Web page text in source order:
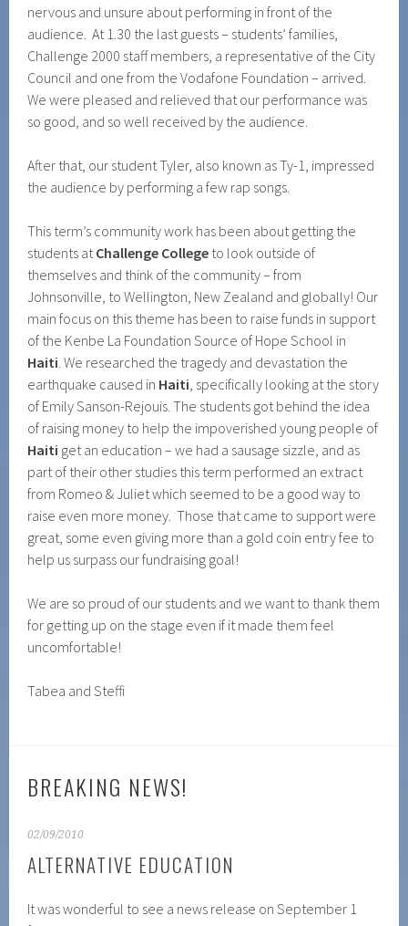
nervous and unsure about performing in front of the
audience. At 1.30 the last guests – students’ families,
Challenge 2000 staff members, a representative of the City
Council and one from the Vodafone Foundation – arrived.
We were pleased and relieved that our performance was
so good, and so well received by the audience.
After that, our student Tyler, also known as Ty-1, impressed
the audience by performing a few rap songs.
This term’s community work has been about getting the
students atChallenge College to look outside of
themselves and think of the community – from
Johnsonville, to Wellington, New Zealand and globally! Our
main focus on this theme has been to raise funds in support
of the Kenbe La Foundation Source of Hope School in
Haiti. We researched the tragedy and devastation the
earthquake caused in Haiti, specifically looking at the story
of Emily Sanson-Rejouis. The students got behind the idea
of raising money to help the impoverished young people of
Haiti get an education – we had a sausage sizzle, and as
part of their other studies this term performed an extract
from Romeo & Juliet which seemed to be a good way to
raise even more money. Those that came to support were
great, some even giving more than a gold coin entry fee to
help us surpass our fundraising goal!
We are so proud of our students and we want to thank them
for getting up on the stage even if it made them feel
uncomfortable!
Tabea and Steffi
BREAKING NEWS!
02/09/2010
ALTERNATIVE EDUCATION
It was wonderful to see a news release on September 1